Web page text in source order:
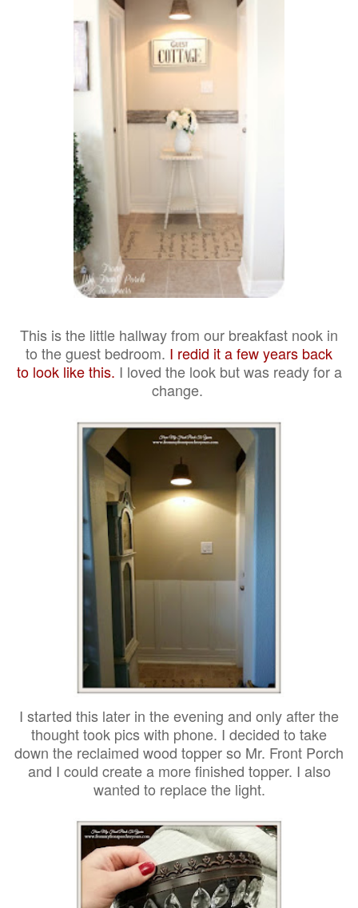
This is the little hallway from our breakfast nook in
to the guest bedroom. I redid it a few years back
to look like this. I loved the look but was ready for a
change.
I started this later in the evening and only after the
thought took pics with phone. I decided to take
down the reclaimed wood topper so Mr. Front Porch
and I could create a more finished topper. I also
wanted to replace the light.